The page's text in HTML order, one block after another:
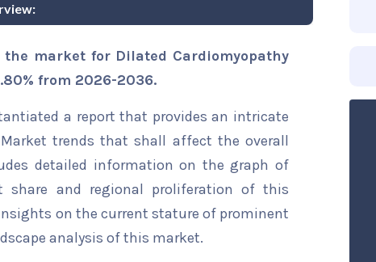
market for Dilated Cardiomyopathy
from 2026-2036.
a report that provides an intricate
trends that shall affect the overall
detailed information on the graph of
share and regional proliferation of this
on the current stature of prominent
analysis of this market.